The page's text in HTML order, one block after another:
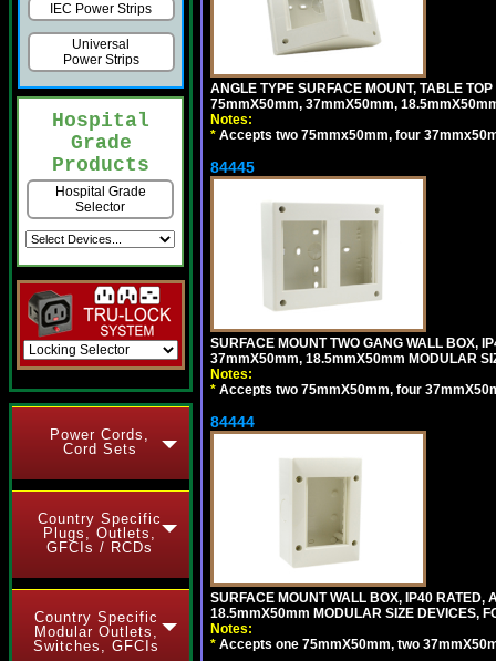
IEC Power Strips
Universal
Power Strips
Hospital
Grade
Products
Hospital Grade
Selector
Power Cords,
Cord Sets
Country Specific
Plugs, Outlets,
GFCIs / RCDs
Country Specific
Modular Outlets,
Switches, GFCIs
ANGLE TYPE SURFACE MOUNT, TABLE
75mmX50mm, 37mmX50mm,
Notes:
* Accepts two 75mmx50mm, four
84445
SURFACE MOUNT TWO GANG WALL BOX,
37mmX50mm, 18.5mmX50mm MODULAR
Notes:
* Accepts two 75mmX50mm, four
84444
SURFACE MOUNT WALL BOX, IP40
18.5mmX50mm MODULAR SIZE DEVICES,
Notes:
* Accepts one 75mmX50mm, two